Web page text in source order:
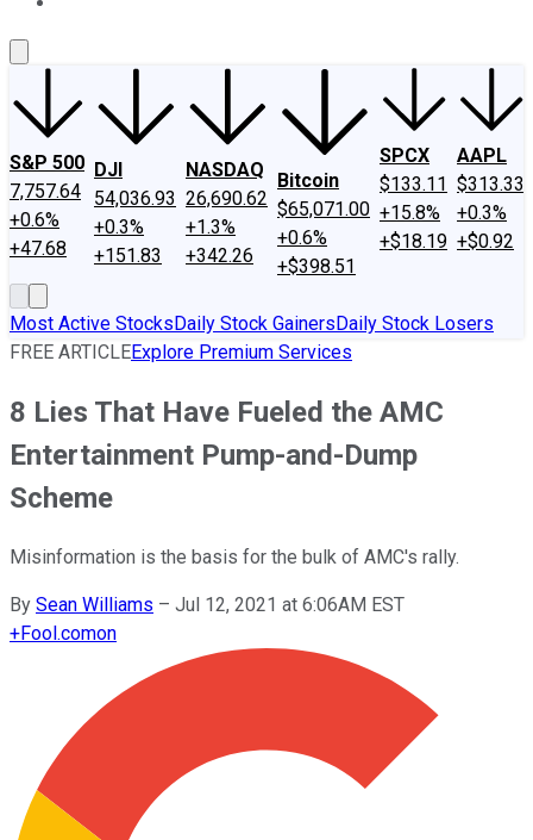
S&P 500
7,757.64
+0.6%
+47.68
DJI
54,036.93
+0.3%
+151.83
NASDAQ
26,690.62
+1.3%
+342.26
Bitcoin
$65,071.00
+0.6%
+$398.51
SPCX
$133.11
+15.8%
+$18.19
AAPL
$313.33
+0.3%
+$0.92
Most Active StocksDaily Stock GainersDaily Stock Losers
FREE ARTICLEExplore Premium Services
8 Lies That Have Fueled the AMC
Entertainment Pump-and-Dump
Scheme
Misinformation is the basis for the bulk of AMC's rally.
By Sean Williams – Jul 12, 2021 at 6:06AM EST
+Fool.comon